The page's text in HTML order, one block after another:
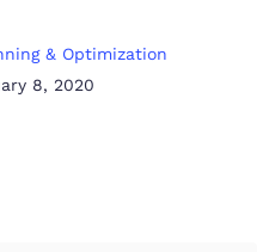
& Optimization
8, 2020